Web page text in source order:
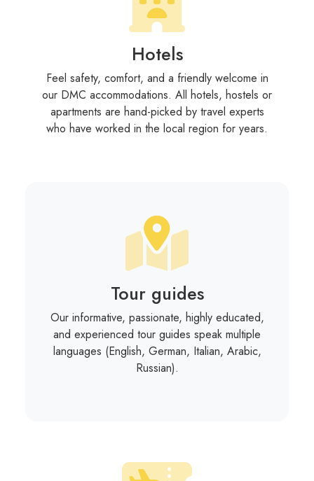
Hotels
Feel safety, comfort, and a friendly welcome in
our DMC accommodations. All hotels, hostels or
apartments are hand-picked by travel experts
who have worked in the local region for years.
Tour guides
Our informative, passionate, highly educated,
and experienced tour guides speak multiple
languages (English, German, Italian, Arabic,
Russian).